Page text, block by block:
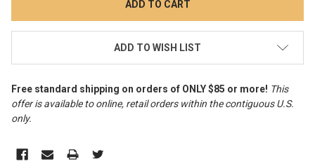
ADD TO WISH LIST
Free standard shipping on orders of ONLY $85 or more! This
offer is available to online, retail orders within the contiguous U.S.
only.